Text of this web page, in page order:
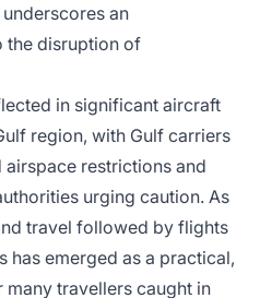
an
the disruption of
in significant aircraft
region, with Gulf carriers
restrictions and
urging caution. As
travel followed by flights
emerged as a practical,
travellers caught in